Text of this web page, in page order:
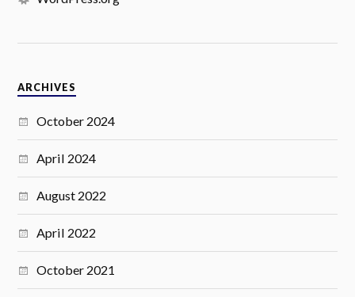
ARCHIVES
October 2024
April 2024
August 2022
April 2022
October 2021